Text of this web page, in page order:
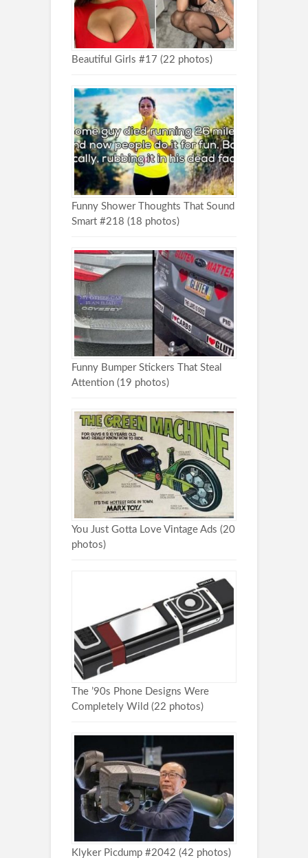
Beautiful Girls #17 (22 photos)
Funny Shower Thoughts That Sound
Smart #218 (18 photos)
Funny Bumper Stickers That Steal
Attention (19 photos)
You Just Gotta Love Vintage Ads (20
photos)
The ’90s Phone Designs Were
Completely Wild (22 photos)
Klyker Picdump #2042 (42 photos)